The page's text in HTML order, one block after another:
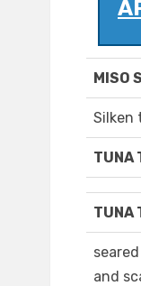
MISO
Silken
TUNA
TUNA
and